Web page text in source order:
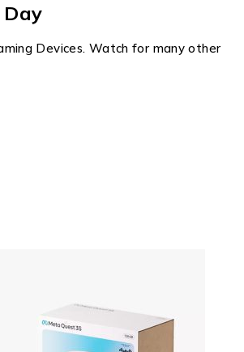
Devices. Watch for many other